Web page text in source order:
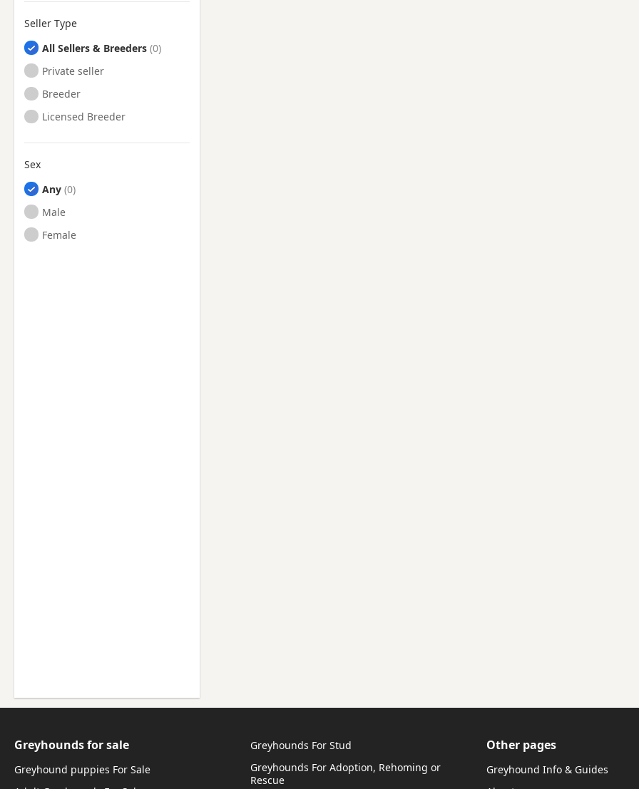
Seller Type
All Sellers & Breeders
Private seller
Breeder
Licensed Breeder
Sex
Any
Male
Female
Greyhounds for sale
Greyhound puppies For Sale
Greyhounds For Stud
Greyhounds For Adoption, Rehoming or
Rescue
Other pages
Greyhound Info & Guides